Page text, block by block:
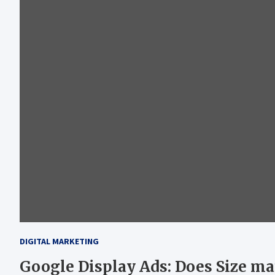
DIGITAL MARKETING
Google Display Ads: Does Size